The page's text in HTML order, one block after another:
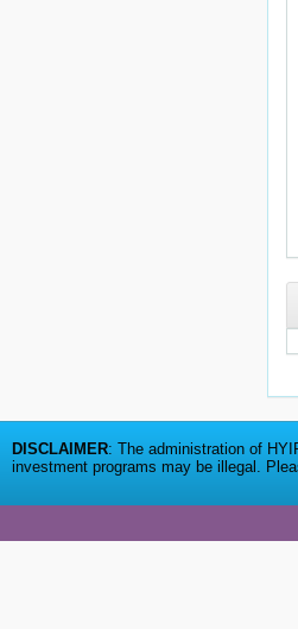
DISCLAIMER: The administration of
investment programs may be illegal.